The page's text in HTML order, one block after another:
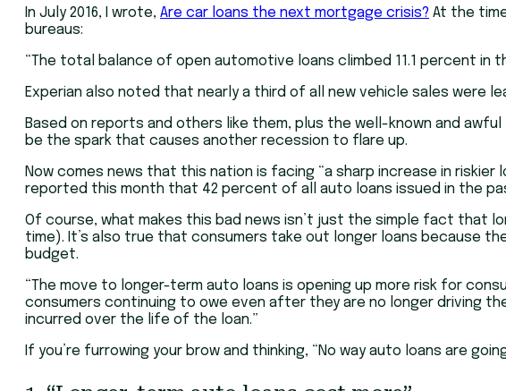
In July 2016, I wrote, Are car loans the next mortgage crisis? At the
bureaus:
“The total balance of open automotive loans climbed 11.1 percent
Experian also noted that nearly a third of all new vehicle sales were
Based on reports and others like them, plus the well-known and
be the spark that causes another recession to flare up.
Now comes news that this nation is facing “a sharp increase in riskier
reported this month that 42 percent of all auto loans issued in the
Of course, what makes this bad news isn’t just the simple fact that
time). It’s also true that consumers take out longer loans because
budget.
“The move to longer-term auto loans is opening up more risk for
consumers continuing to owe even after they are no longer driving
incurred over the life of the loan.”
If you’re furrowing your brow and thinking, “No way auto loans are